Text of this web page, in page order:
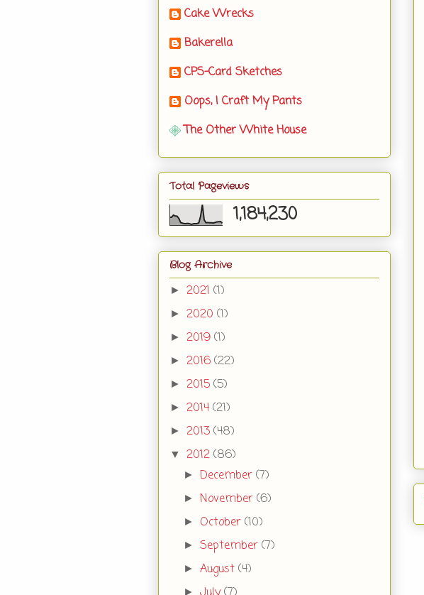
Cake Wrecks
Bakerella
CPS-Card Sketches
Oops, I Craft My Pants
The Other White House
Total Pageviews
1,184,230
Blog Archive
► 2021 (1)
► 2020 (1)
► 2019 (1)
► 2016 (22)
► 2015 (5)
► 2014 (21)
► 2013 (48)
▼ 2012 (86)
►December(7)
►November(6)
► October(10)
►September(7)
►August(4)
►